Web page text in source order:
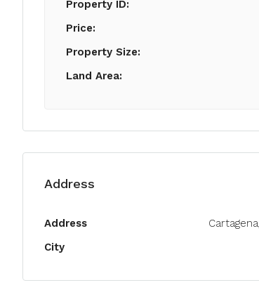
Property ID:
Price:
Property Size:
Land Area:
Address
Address
City